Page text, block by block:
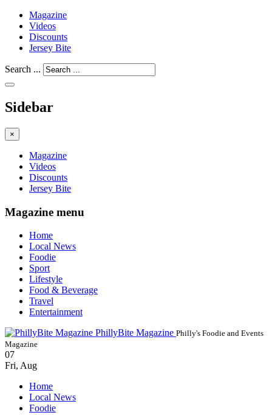
Magazine
Videos
Discounts
Jersey Bite
Search ...
Sidebar
×
Magazine
Videos
Discounts
Jersey Bite
Magazine menu
Home
Local News
Foodie
Sport
Lifestyle
Food & Beverage
Travel
Entertainment
PhillyBite Magazine Philly's Foodie and Events
Magazine
07
Fri, Aug
Home
Local News
Foodie